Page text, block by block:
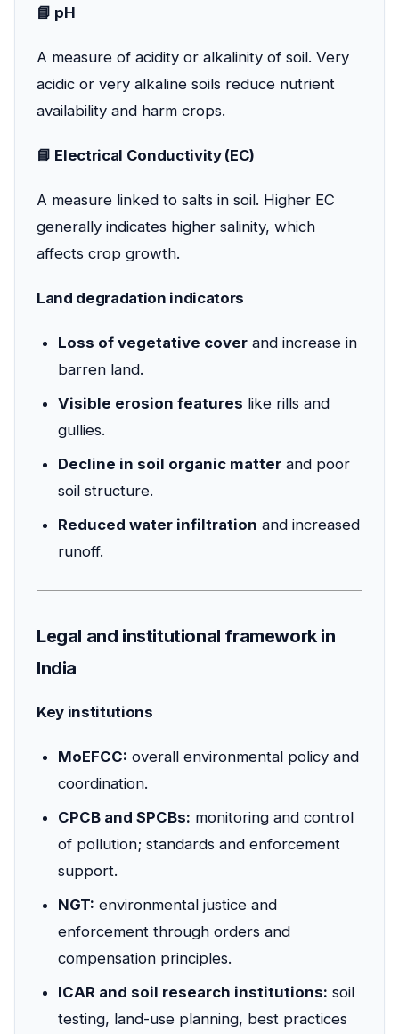
📘 pH
A measure of acidity or alkalinity of soil. Very
acidic or very alkaline soils reduce nutrient
availability and harm crops.
📘 Electrical Conductivity (EC)
A measure linked to salts in soil. Higher EC
generally indicates higher salinity, which
affects crop growth.
Land degradation indicators
Loss of vegetative cover and increase in
barren land.
Visible erosion features like rills and
gullies.
Decline in soil organic matter and poor
soil structure.
Reduced water infiltration and increased
runoff.
Legal and institutional framework in
India
Key institutions
MoEFCC: overall environmental policy and
coordination.
CPCB and SPCBs: monitoring and control
of pollution; standards and enforcement
support.
NGT: environmental justice and
enforcement through orders and
compensation principles.
ICAR and soil research institutions: soil
testing, land-use planning, best practices